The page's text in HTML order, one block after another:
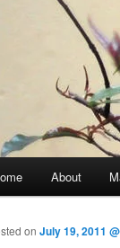
Skip to primary
About
on July 19, 2011